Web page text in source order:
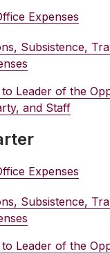
Expenses
Subsistence,
to Leader of the
and Staff
Expenses
Subsistence,
to Leader of the